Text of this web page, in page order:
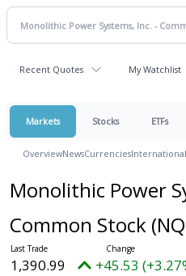
Recent Quotes My Watchlist
Markets Stocks ETFs
OverviewNewsCurrenciesInternational
Monolithic Power
Common Stock
1,390.99 +45.53